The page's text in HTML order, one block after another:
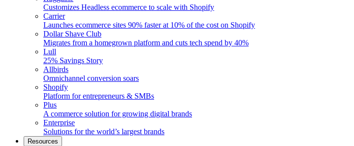
Customizes Headless ecommerce to scale with Shopify
Carrier
Launches ecommerce sites 90% faster at 10% of the cost on Shopify
Dollar Shave Club
Migrates from a homegrown platform and cuts tech spend by 40%
Lull
25% Savings Story
Allbirds
Omnichannel conversion soars
Shopify
Platform for entrepreneurs & SMBs
Plus
A commerce solution for growing digital brands
Enterprise
Solutions for the world’s largest brands
Resources